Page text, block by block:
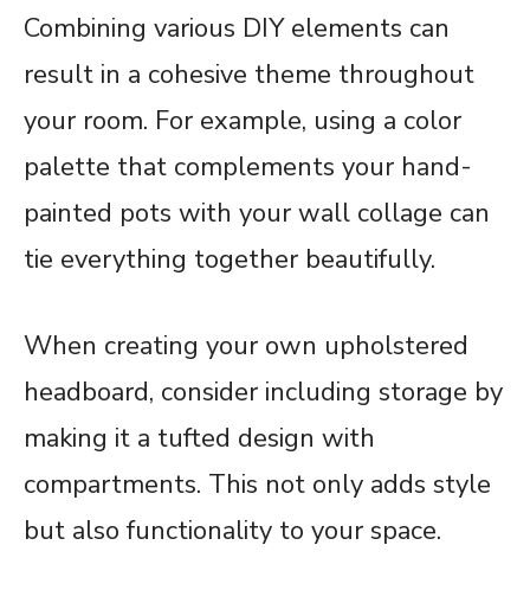
Combining various DIY elements can
result in a cohesive theme throughout
your room. For example, using a color
palette that complements your hand-
painted pots with your wall collage can
tie everything together beautifully.
When creating your own upholstered
headboard, consider including storage by
making it a tufted design with
compartments. This not only adds style
but also functionality to your space.